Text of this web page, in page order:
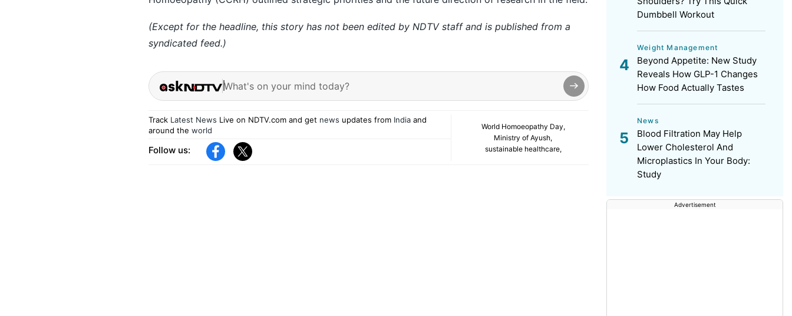
(Except for the headline, this story has not been edited by NDTV staff and is published from a
syndicated feed.)
What's on your mind today?
Track Latest News Live on NDTV.com and get news updates from Indiaand
around the world
Follow us:
World Homoeopathy Day,
Ministry of Ayush,
sustainable healthcare,
Dumbbell Workout
Weight Management
Beyond Appetite: New Study
Reveals How GLP-1 Changes
How Food Actually Tastes
News
Blood Filtration May Help
Lower Cholesterol And
Microplastics In Your Body:
Study
Advertisement